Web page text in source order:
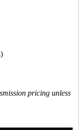
pricing unless